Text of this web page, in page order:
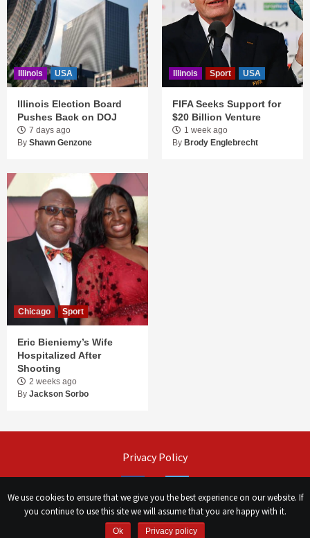
Illinois USA
Illinois Election Board
Pushes Back on DOJ
7 days ago
By Shawn Genzone
Illinois Sport USA
FIFA Seeks Support for
$20 Billion Venture
1 week ago
By Brody Englebrecht
Chicago Sport
Eric Bieniemy’s Wife
Hospitalized After
Shooting
2 weeks ago
By Jackson Sorbo
Privacy Policy
Сhicago Morning Star
We use cookies to ensure that we give you the best experience on our website. If
you continue to use this site we will assume that you are happy with it.
Ok Privacy policy